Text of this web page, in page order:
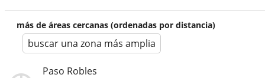
más de áreas cercanas (ordenadas por distancia)
buscar una zona más amplia
Paso Robles